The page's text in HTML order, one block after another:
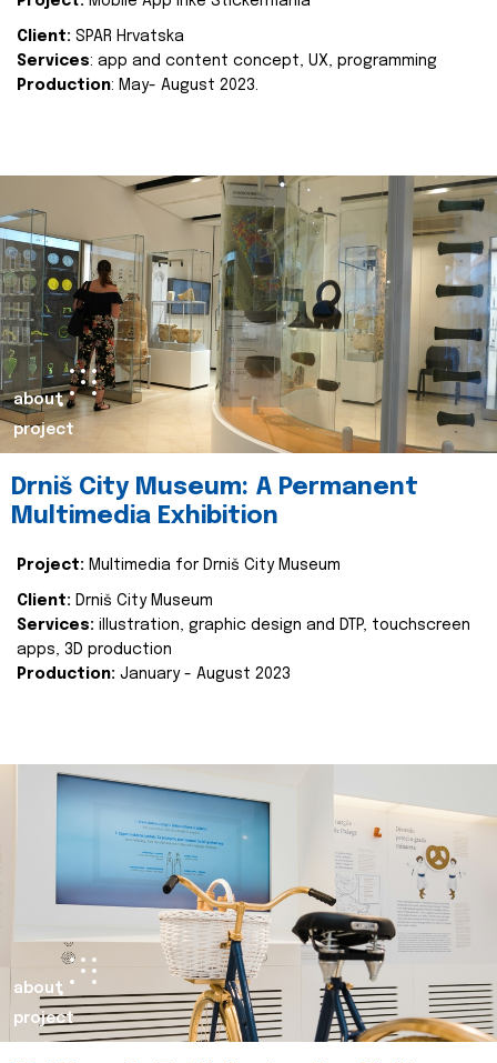
Client: SPAR Hrvatska
Services: app and content concept, UX, programming
Production: May- August 2023.
about
project
Drniš City Museum: A Permanent
Multimedia Exhibition
Project: Multimedia for Drniš City Museum
Client: Drniš City Museum
Services: illustration, graphic design and DTP, touchscreen
apps, 3D production
Production: January - August 2023
about
project